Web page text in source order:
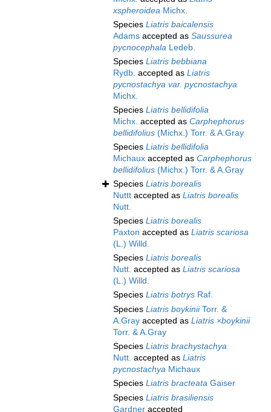
xspheroidea Michx.
Species Liatris baicalensis
Adams accepted as Saussurea
pycnocephala Ledeb.
Species Liatris bebbiana
Rydb. accepted as Liatris
pycnostachya var. pycnostachya
Michx.
Species Liatris bellidifolia
Michx. accepted as Carphephorus
bellidifolius (Michx.) Torr. & A.Gray
Species Liatris bellidifolia
Michaux accepted as Carphephorus
bellidifolius (Michx.) Torr. & A.Gray
Species Liatris borealis
Nuttt accepted as Liatris borealis
Nutt.
Species Liatris borealis
Paxton accepted as Liatris scariosa
(L.) Willd.
Species Liatris borealis
Nutt. accepted as Liatris scariosa
(L.) Willd.
Species Liatris botrys Raf.
Species Liatris boykiniiTorr. &
A.Gray accepted as Liatris ×boykinii
Torr. & A.Gray
Species Liatris brachystachya
Nutt. accepted as Liatris
pycnostachya Michaux
Species Liatris bracteata Gaiser
Species Liatris brasiliensis
Gardner accepted